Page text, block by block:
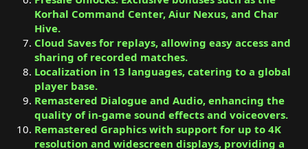
Korhal Command Center, Aiur Nexus, and Char
Hive.
Cloud Saves for replays, allowing easy access and
sharing of recorded matches.
Localization in 13 languages, catering to a global
player base.
Remastered Dialogue and Audio, enhancing the
quality of in-game sound effects and voiceovers.
Remastered Graphics with support for up to 4K
resolution and widescreen displays, providing a